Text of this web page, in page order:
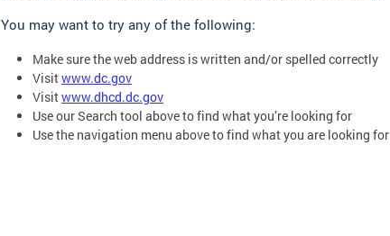
You may want to try any of the following:
Make sure the web address is written and/or spelled correctly
Visitwww.dc.gov
Visitwww.dhcd.dc.gov
Use our Search tool above to find what you’re looking for
Use the navigation menu above to find what you are looking for